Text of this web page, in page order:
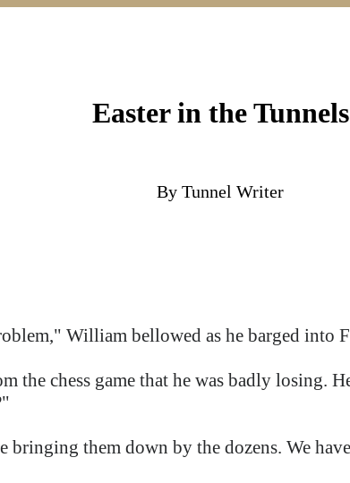
Easter in the Tunnels
By Tunnel Writer
William bellowed as he barged into
the chess game that he was badly losing.
bringing them down by the dozens. We